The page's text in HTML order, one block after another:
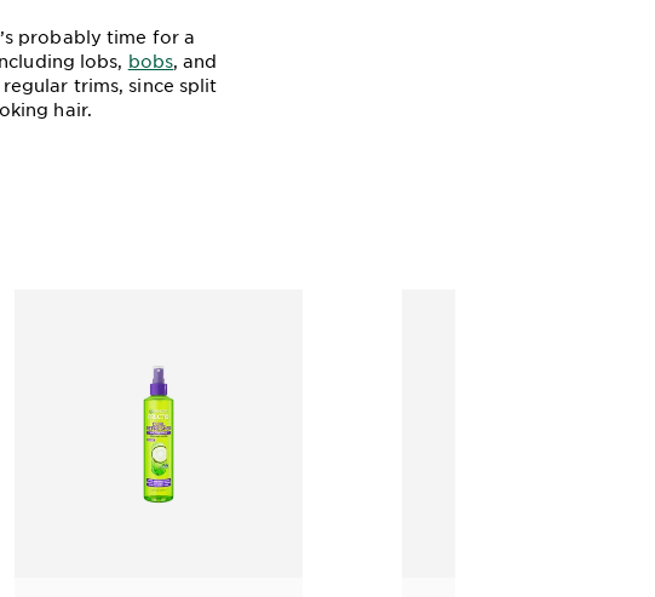
probably time for a
lobs, bobs, and
trims, since split
hair.